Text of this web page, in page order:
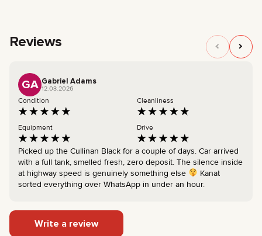
Reviews
GA Gabriel Adams
12.03.2026
Condition Cleanliness
Equipment Drive
Picked up the Cullinan Black for a couple of days. Car arrived
with a full tank, smelled fresh, zero deposit. The silence inside
at highway speed is genuinely something else
Kanat
sorted everything over WhatsApp in under an hour.
Write a review